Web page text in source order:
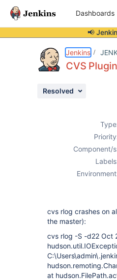
Dashboards
📢
Jenkins
CVS
Resolved
Component/
cvs rlog crashes on
the master):
cvs rlog -S -d22 Oct
at